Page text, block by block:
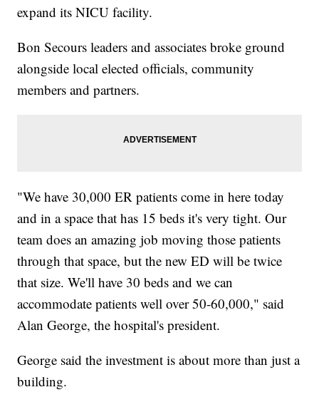
expand its NICU facility.
Bon Secours leaders and associates broke ground
alongside local elected officials, community
members and partners.
"We have 30,000 ER patients come in here today
and in a space that has 15 beds it's very tight. Our
team does an amazing job moving those patients
through that space, but the new ED will be twice
that size. We'll have 30 beds and we can
accommodate patients well over 50-60,000," said
Alan George, the hospital's president.
George said the investment is about more than just a
building.